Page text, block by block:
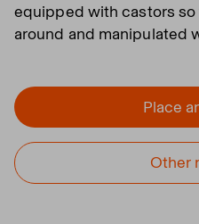
equipped with castors
around and manipulated
Place
Other